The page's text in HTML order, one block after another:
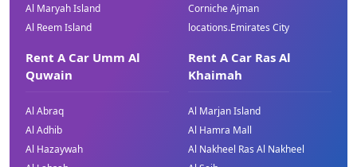
Al Maryah Island
Al Reem Island
Corniche Ajman
locations.Emirates City
Rent A Car Umm Al
Quwain
Al Abraq
Al Adhib
Al Hazaywah
Rent A Car Ras Al
Khaimah
Al Marjan Island
Al Hamra Mall
Al Nakheel Ras Al Nakheel